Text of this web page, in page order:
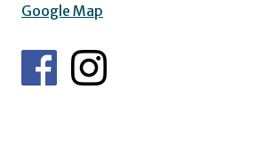
Google Map